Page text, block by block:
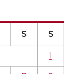
S S
1